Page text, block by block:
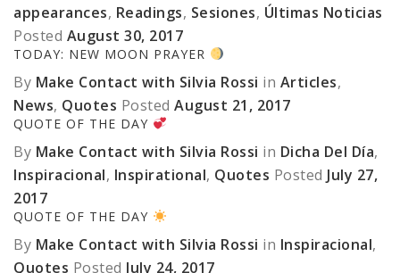
appearances, Readings, Sesiones, Últimas Noticias
Posted August 30, 2017
TODAY: NEW MOON PRAYER
By Make Contact with Silvia Rossi in Articles,
News, Quotes Posted August 21, 2017
QUOTE OF THE DAY
By Make Contact with Silvia Rossi in Dicha Del Día,
Inspiracional, Inspirational, Quotes Posted July 27,
2017
QUOTE OF THE DAY
By Make Contact with Silvia Rossi in Inspiracional,
Quotes Posted July 24, 2017